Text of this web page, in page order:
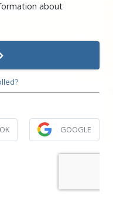
about
GOOGLE